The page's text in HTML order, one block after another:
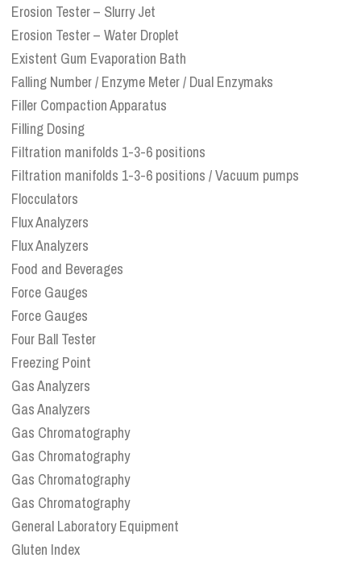
Erosion Tester – Slurry Jet
Erosion Tester – Water Droplet
Existent Gum Evaporation Bath
Falling Number / Enzyme Meter / Dual Enzymaks
Filler Compaction Apparatus
Filling Dosing
Filtration manifolds 1-3-6 positions
Filtration manifolds 1-3-6 positions / Vacuum pumps
Flocculators
Flux Analyzers
Flux Analyzers
Food and Beverages
Force Gauges
Force Gauges
Four Ball Tester
Freezing Point
Gas Analyzers
Gas Analyzers
Gas Chromatography
Gas Chromatography
Gas Chromatography
Gas Chromatography
General Laboratory Equipment
Gluten Index